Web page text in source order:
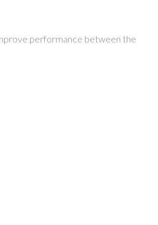
performance between the